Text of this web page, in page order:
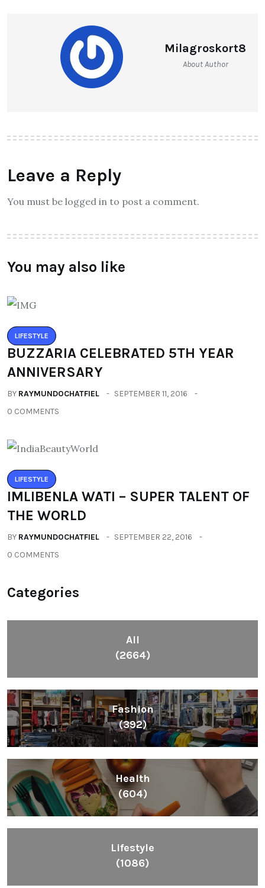
Milagroskort8
About Author
Leave a Reply
You must be logged in to post a comment.
You may also like
LIFESTYLE
BUZZARIA CELEBRATED 5TH YEAR
ANNIVERSARY
BY RAYMUNDOCHATFIEL
SEPTEMBER 11, 2016
0 COMMENTS
LIFESTYLE
IMLIBENLA WATI – SUPER TALENT OF
THE WORLD
BY RAYMUNDOCHATFIEL
SEPTEMBER 22, 2016
0 COMMENTS
Categories
All
(2664)
Fashion
(392)
Health
(604)
Lifestyle
(1086)